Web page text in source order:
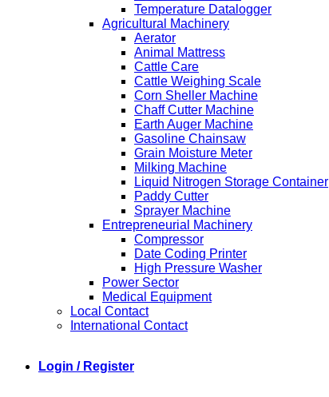
Temperature Datalogger
Agricultural Machinery
Aerator
Animal Mattress
Cattle Care
Cattle Weighing Scale
Corn Sheller Machine
Chaff Cutter Machine
Earth Auger Machine
Gasoline Chainsaw
Grain Moisture Meter
Milking Machine
Liquid Nitrogen Storage Container
Paddy Cutter
Sprayer Machine
Entrepreneurial Machinery
Compressor
Date Coding Printer
High Pressure Washer
Power Sector
Medical Equipment
Local Contact
International Contact
Login / Register